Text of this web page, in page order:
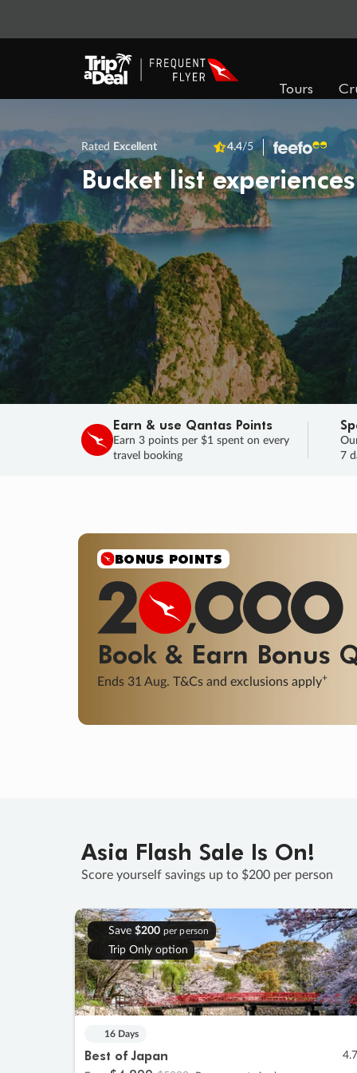
Tours
Rated Excellent 4.4/5
Bucket list
Earn & use Qantas Points
Earn 3 points per $1 spent on every
travel booking
7
BONUS POINTS
Book & Earn Bonus
Ends 31 Aug. T&Cs and exclusions apply+
Asia Flash Sale Is On!
Score yourself savings up to $200 per person
Save $200 per person
Trip Only option
16 Days
Best of Japan 4.7